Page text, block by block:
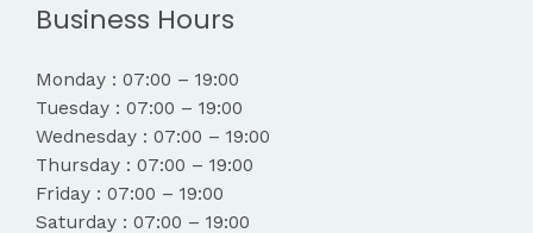
Business Hours
Monday : 07:00 – 19:00
Tuesday : 07:00 – 19:00
Wednesday : 07:00 – 19:00
Thursday : 07:00 – 19:00
Friday : 07:00 – 19:00
Saturday : 07:00 – 19:00